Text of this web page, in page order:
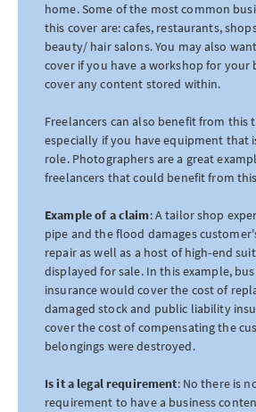
home. Some of the most common
this cover are: cafes, restaurants,
beauty/ hair salons. You may also
cover if you have a workshop for your
cover any content stored within.
Freelancers can also benefit from this
especially if you have equipment that
role. Photographers are a great
freelancers that could benefit from
Example of a claim: A tailor shop
pipe and the flood damages
repair as well as a host of high-end
displayed for sale. In this example,
insurance would cover the cost of
damaged stock and public liability
cover the cost of compensating the
belongings were destroyed.
Is it a legal requirement: No there is
requirement to have a business